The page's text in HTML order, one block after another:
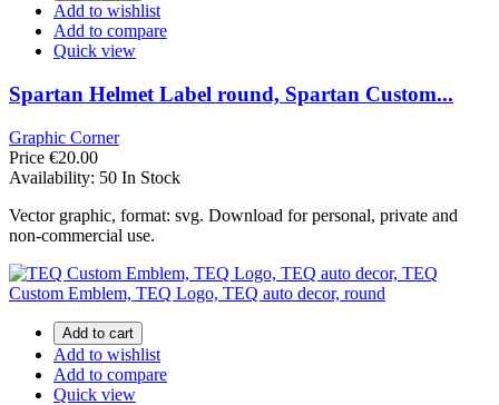
Add to wishlist
Add to compare
Quick view
Spartan Helmet Label round, Spartan Custom...
Graphic Corner
Price €20.00
Availability: 50 In Stock
Vector graphic, format: svg. Download for personal, private and
non-commercial use.
Add to cart
Add to wishlist
Add to compare
Quick view